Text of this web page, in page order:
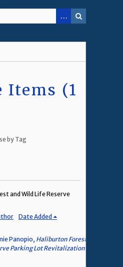
Items (1
by Tag
and Wild Life Reserve
Date Added
Panopio, Haliburton Forest
Parking Lot Revitalization